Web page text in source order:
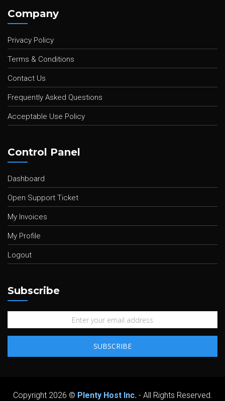
Company
Privacy Policy
Terms & Conditions
Contact Us
Frequently Asked Questions
Acceptable Use Policy
Control Panel
Dashboard
Open Support Ticket
My Invoices
My Profile
Logout
Subscribe
Copyright 2026 © Plenty Host Inc.- All Rights Reserved.